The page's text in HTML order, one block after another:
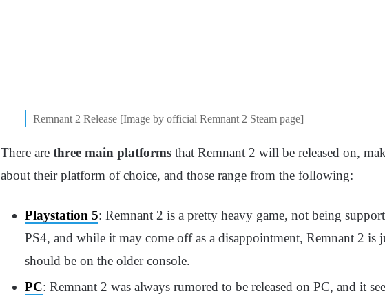
Remnant 2 Release [Image by official Remnant 2 Steam page]
There are three main platforms that Remnant 2 will be released on,
about their platform of choice, and those range from the following:
Playstation 5: Remnant 2 is a pretty heavy game, not being
PS4, and while it may come off as a disappointment, Remnant 2 is
should be on the older console.
PC: Remnant 2 was always rumored to be released on PC, and it